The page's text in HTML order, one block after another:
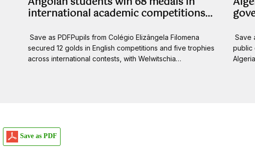
international academic competitions…
Save as PDFPupils from Colégio Elizângela Filomena
secured 12 golds in English competitions and five trophies
across international contests, with Welwitschia…
Save
public
Save as PDF